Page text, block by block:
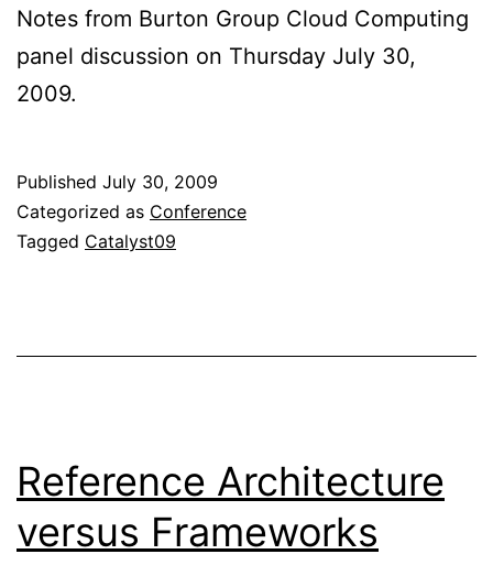
Notes from Burton Group Cloud Computing
panel discussion on Thursday July 30,
2009.
Published July 30, 2009
Categorized as Conference
Tagged Catalyst09
Reference Architecture
versus Frameworks